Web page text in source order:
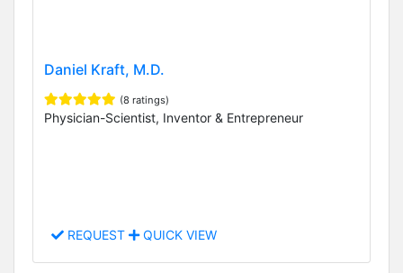
Daniel Kraft, M.D.
(8 ratings)
Physician-Scientist, Inventor & Entrepreneur
REQUEST QUICK VIEW